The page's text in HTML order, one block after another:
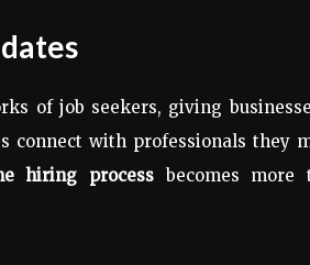
of job seekers, giving
connect with professionals they
hiring process becomes more